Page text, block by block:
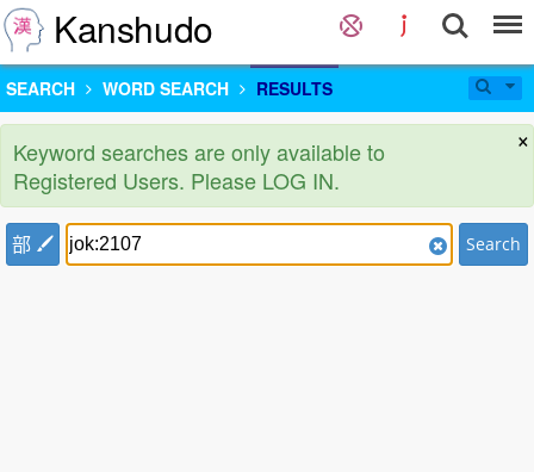
Kanshudo
SEARCH WORD SEARCH RESULTS
×
Keyword searches are only available to
Registered Users. Please LOG IN.
部 Search